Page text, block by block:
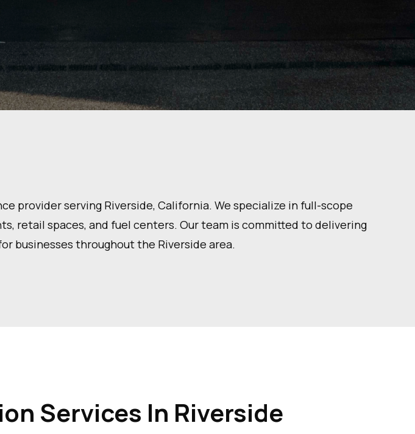
provider serving Riverside, California. We specialize in full-scope
retail spaces, and fuel centers. Our team is committed to delivering
businesses throughout the Riverside area.
Services In Riverside